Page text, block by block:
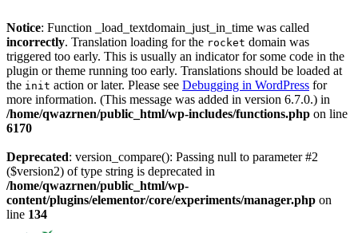
Notice: Function _load_textdomain_just_in_time was called
incorrectly. Translation loading for the rocket domain was
triggered too early. This is usually an indicator for some code in the
plugin or theme running too early. Translations should be loaded at
the init action or later. Please see Debugging in WordPress for
more information. (This message was added in version 6.7.0.) in
/home/qwazrnen/public_html/wp-includes/functions.php on line
6170
Deprecated: version_compare(): Passing null to parameter #2
($version2) of type string is deprecated in
/home/qwazrnen/public_html/wp-
content/plugins/elementor/core/experiments/manager.php on
line 134